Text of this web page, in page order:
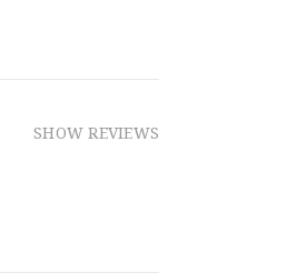
SHOW REVIEWS